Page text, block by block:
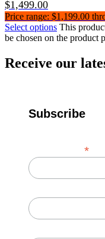
$1,499.00
Price range: $1,199.00
Select options This
be chosen on the product
Receive our
Subscribe
*